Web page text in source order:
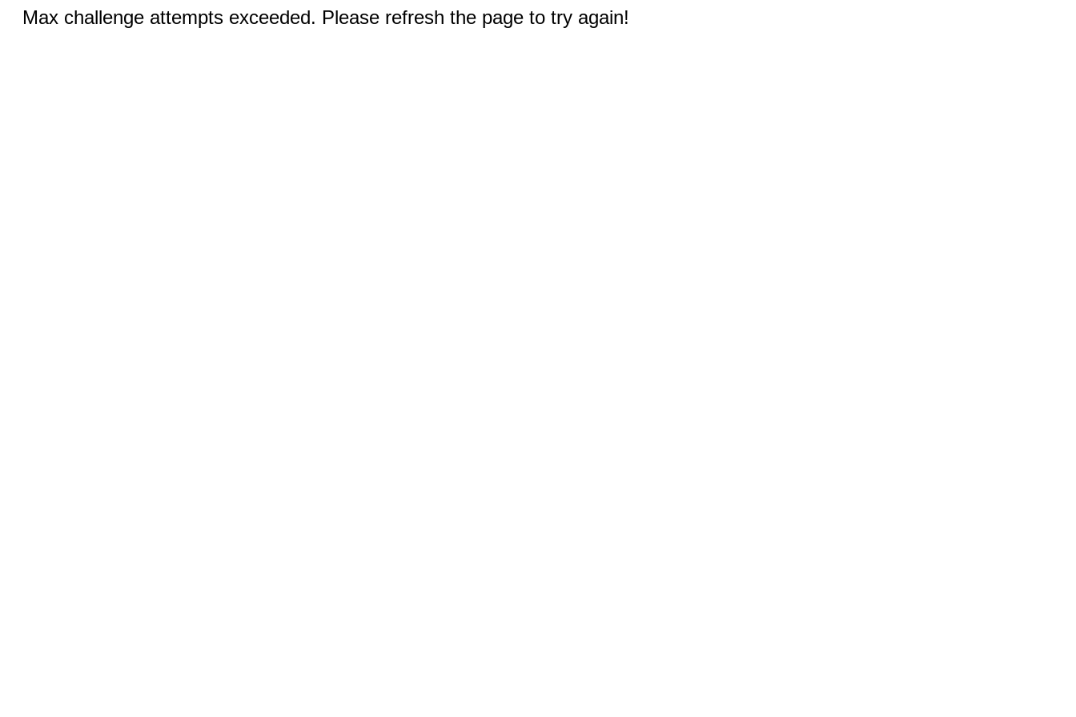
Max challenge attempts exceeded. Please refresh the page to try again!